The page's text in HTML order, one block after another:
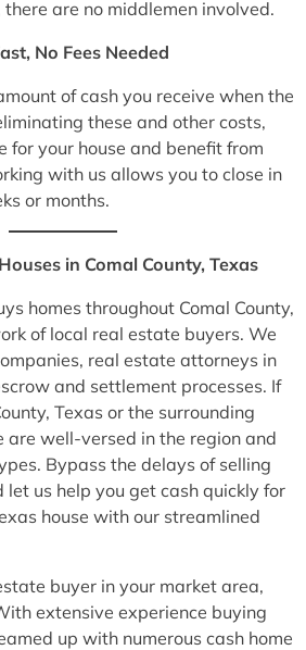
are no middlemen involved.
No Fees Needed
of cash you receive when the
these and other costs,
for your house and benefit from
with us allows you to close in
or months.
in Comal County, Texas
homes throughout Comal County,
of local real estate buyers. We
real estate attorneys in
and settlement processes. If
Texas or the surrounding
are well-versed in the region and
Bypass the delays of selling
us help you get cash quickly for
house with our streamlined
buyer in your market area,
extensive experience buying
up with numerous cash home